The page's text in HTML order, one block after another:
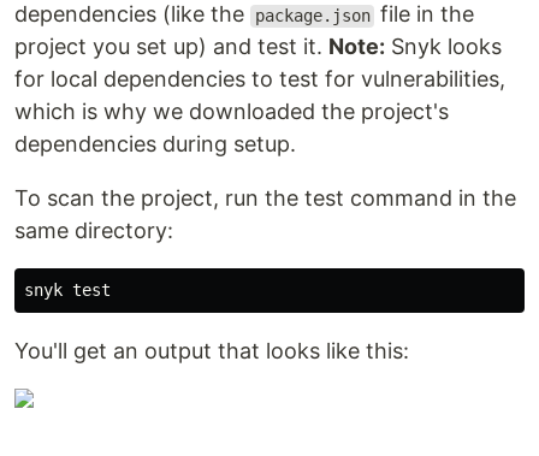
dependencies (like the
package.json file in the
project you set up) and test it. Note: Snyk looks
for local dependencies to test for vulnerabilities,
which is why we downloaded the project's
dependencies during setup.
To scan the project, run the test command in the
same directory:
You'll get an output that looks like this: